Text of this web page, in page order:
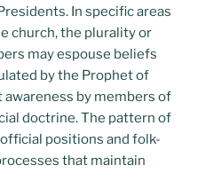
In specific areas
church, the plurality or
may espouse beliefs
by the Prophet of
by members of
doctrine. The pattern of
positions and folk-
that maintain